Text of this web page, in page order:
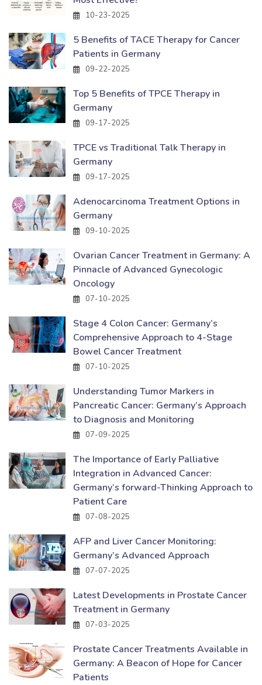
10-23-2025
5 Benefits of TACE Therapy for Cancer
Patients in Germany
09-22-2025
Top 5 Benefits of TPCE Therapy in
Germany
09-17-2025
TPCE vs Traditional Talk Therapy in
Germany
09-17-2025
Adenocarcinoma Treatment Options in
Germany
09-10-2025
Ovarian Cancer Treatment in Germany: A
Pinnacle of Advanced Gynecologic
Oncology
07-10-2025
Stage 4 Colon Cancer: Germany’s
Comprehensive Approach to 4-Stage
Bowel Cancer Treatment
07-10-2025
Understanding Tumor Markers in
Pancreatic Cancer: Germany’s Approach
to Diagnosis and Monitoring
07-09-2025
The Importance of Early Palliative
Integration in Advanced Cancer:
Germany’s forward-Thinking Approach to
Patient Care
07-08-2025
AFP and Liver Cancer Monitoring:
Germany’s Advanced Approach
07-07-2025
Latest Developments in Prostate Cancer
Treatment in Germany
07-03-2025
Prostate Cancer Treatments Available in
Germany: A Beacon of Hope for Cancer
Patients